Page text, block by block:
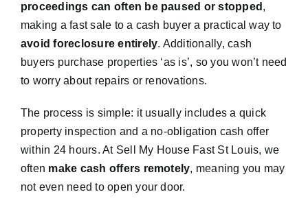
proceedings can often be paused or stopped ,
making a fast sale to a cash buyer a practical way to
avoid foreclosure entirely. Additionally, cash
buyers purchase properties ‘as is’, so you won’t need
to worry about repairs or renovations.
The process is simple: it usually includes a quick
property inspection and a no-obligation cash offer
within 24 hours. At Sell My House Fast St Louis, we
often make cash offers remotely, meaning you may
not even need to open your door.